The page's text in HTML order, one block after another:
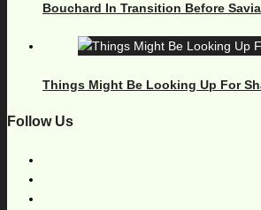
Bouchard In Transition Before
Things Might Be Looking Up For
Follow Us